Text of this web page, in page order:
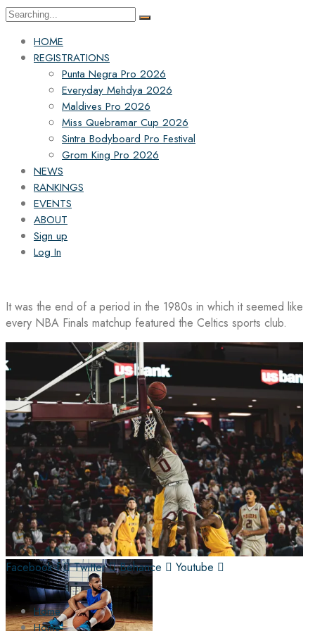
Search
HOME
REGISTRATIONS
Punta Negra Pro 2026
Everyday Mehdya 2026
Maldives Pro 2026
Miss Quebramar Cup 2026
Sintra Bodyboard Pro Festival
Grom King Pro 2026
NEWS
RANKINGS
EVENTS
ABOUT
Sign up
Log In
It was the end of a period in the 1980s in which it seemed like
every NBA Finals matchup featured the Celtics sports club.
Facebook-f Twitter Behance Youtube
Home
Home